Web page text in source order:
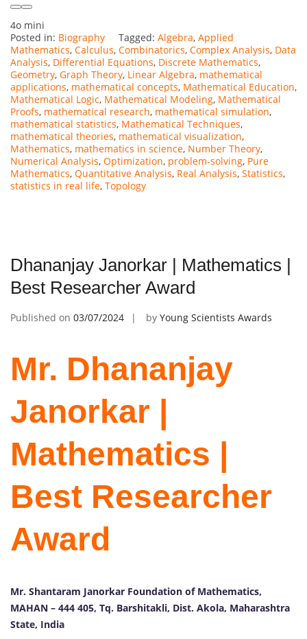
4o mini
Posted in: Biography Tagged: Algebra, Applied
Mathematics, Calculus, Combinatorics, Complex Analysis, Data
Analysis, Differential Equations, Discrete Mathematics,
Geometry, Graph Theory, Linear Algebra, mathematical
applications, mathematical concepts, Mathematical Education,
Mathematical Logic, Mathematical Modeling, Mathematical
Proofs, mathematical research, mathematical simulation,
mathematical statistics, Mathematical Techniques,
mathematical theories, mathematical visualization,
Mathematics, mathematics in science, Number Theory,
Numerical Analysis, Optimization, problem-solving, Pure
Mathematics, Quantitative Analysis, Real Analysis, Statistics,
statistics in real life, Topology
Dhananjay Janorkar | Mathematics |
Best Researcher Award
Published on 03/07/2024 by Young Scientists Awards
Mr. Dhananjay
Janorkar |
Mathematics |
Best Researcher
Award
Mr. Shantaram Janorkar Foundation of Mathematics,
MAHAN – 444 405, Tq. Barshitakli, Dist. Akola, Maharashtra
State, India